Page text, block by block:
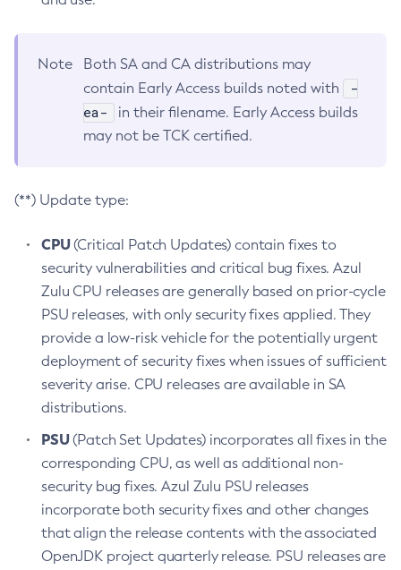
Note
Both SA and CA distributions may
contain Early Access builds noted with
-
ea-
in their filename. Early Access builds
may not be TCK certified.
(**) Update type:
CPU(Critical Patch Updates) contain fixes to
security vulnerabilities and critical bug fixes. Azul
Zulu CPU releases are generally based on prior-cycle
PSU releases, with only security fixes applied. They
provide a low-risk vehicle for the potentially urgent
deployment of security fixes when issues of sufficient
severity arise. CPU releases are available in SA
distributions.
PSU(Patch Set Updates) incorporates all fixes in the
corresponding CPU, as well as additional non-
security bug fixes. Azul Zulu PSU releases
incorporate both security fixes and other changes
that align the release contents with the associated
OpenJDK project quarterly release. PSU releases are